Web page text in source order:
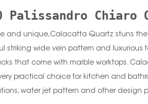
Palissandro Chiaro
and unique,Calacatta Quartz stuns
striking wide vein pattern and luxurious
that come with marble worktops.
practical choice for kitchen and
water jet pattern and other design